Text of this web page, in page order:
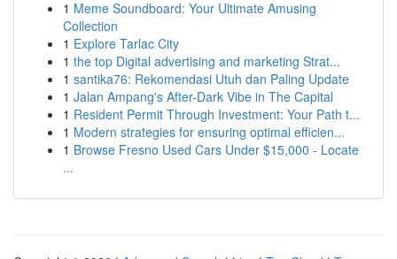
1 Meme Soundboard: Your Ultimate Amusing
Collection
1 Explore Tarlac City
1 the top Digital advertising and marketing Strat...
1 santika76: Rekomendasi Utuh dan Paling Update
1 Jalan Ampang's After-Dark Vibe in The Capital
1 Resident Permit Through Investment: Your Path t...
1 Modern strategies for ensuring optimal efficien...
1 Browse Fresno Used Cars Under $15,000 - Locate
...